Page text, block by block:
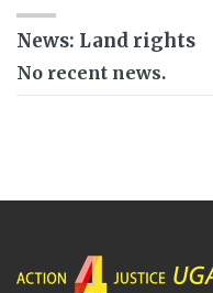
News: Land rights
No recent news.